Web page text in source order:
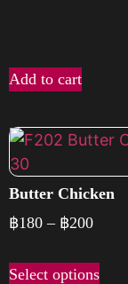
Add to cart
Butter Chicken
฿180 – ฿200
Select options